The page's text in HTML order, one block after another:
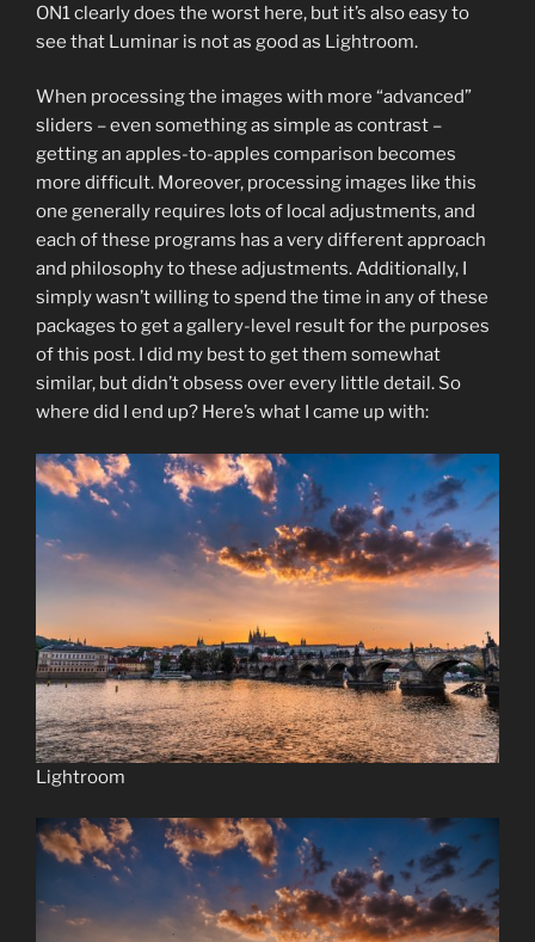
ON1 clearly does the worst here, but it’s also easy to
see that Luminar is not as good as Lightroom.
When processing the images with more “advanced”
sliders – even something as simple as contrast –
getting an apples-to-apples comparison becomes
more difficult. Moreover, processing images like this
one generally requires lots of local adjustments, and
each of these programs has a very different approach
and philosophy to these adjustments. Additionally, I
simply wasn’t willing to spend the time in any of these
packages to get a gallery-level result for the purposes
of this post. I did my best to get them somewhat
similar, but didn’t obsess over every little detail. So
where did I end up? Here’s what I came up with:
Lightroom